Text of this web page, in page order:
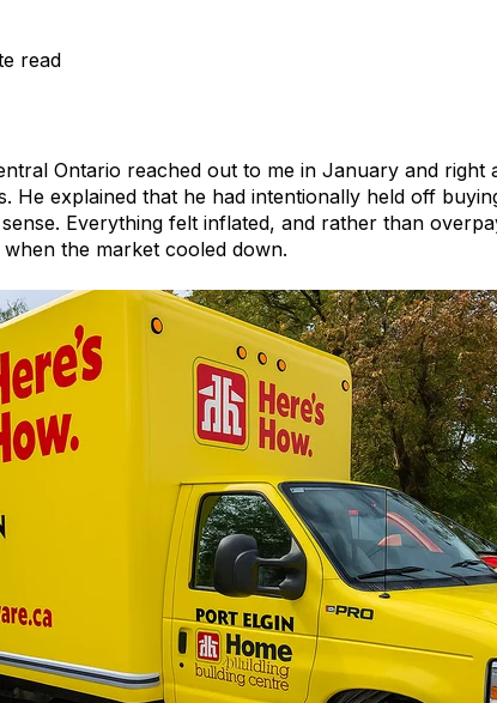
read
Ontario reached out to me in January and right
He explained that he had intentionally held off
Everything felt inflated, and rather than
the market cooled down.